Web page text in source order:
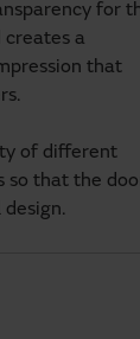
for
creates a
that
of different
so that the